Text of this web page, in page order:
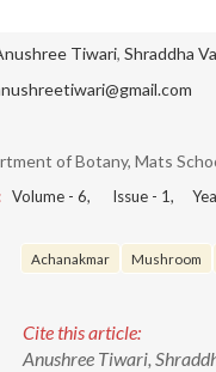
Tiwari, Shraddha
of Botany, Mats
Volume - 6, Issue - 1,
Achanakmar Mushroom
Cite this article:
Anushree Tiwari,